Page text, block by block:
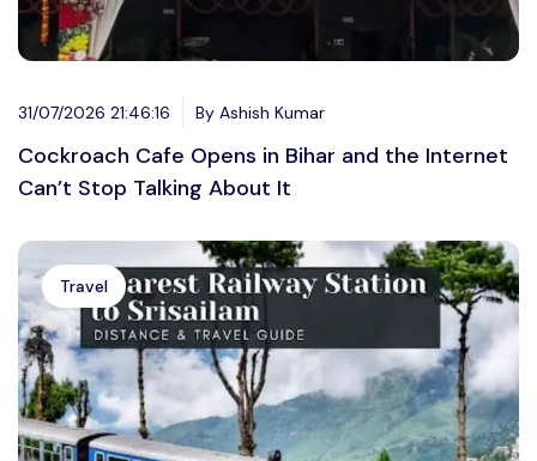
31/07/2026 21:46:16 By Ashish Kumar
Cockroach Cafe Opens in Bihar and the Internet
Can’t Stop Talking About It
Travel